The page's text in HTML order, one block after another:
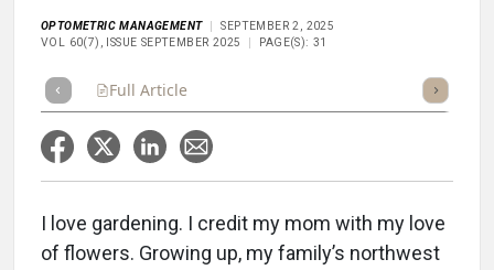
OPTOMETRIC MANAGEMENT
SEPTEMBER 2, 2025
VOL 60(7), ISSUE SEPTEMBER 2025
PAGE(S): 31
Full Article Listen
I love gardening. I credit my mom with my love
of flowers. Growing up, my family’s northwest